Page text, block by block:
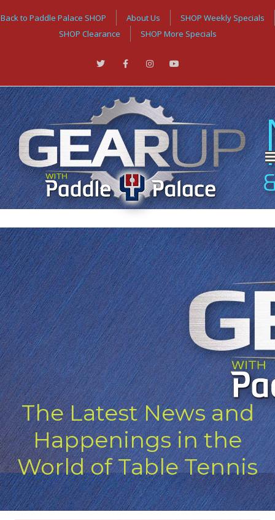
Back to Paddle Palace SHOP About Us
SHOP Weekly Specials
SHOP Clearance
SHOP More Specials
The Latest News and
Happenings in the
World of Table Tennis